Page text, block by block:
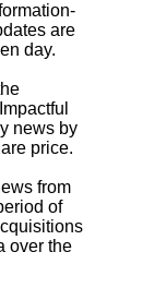
are
day.
news by
price.
from
of
over the